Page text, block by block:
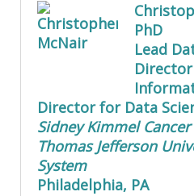
PhD
Lead
Director for Data
Sidney Kimmel
Thomas Jefferson
System
Philadelphia, PA